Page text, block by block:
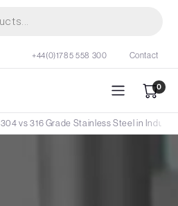
+44(0)1785 558 300 Contact
0
304 vs 316 Grade Stainless Steel in